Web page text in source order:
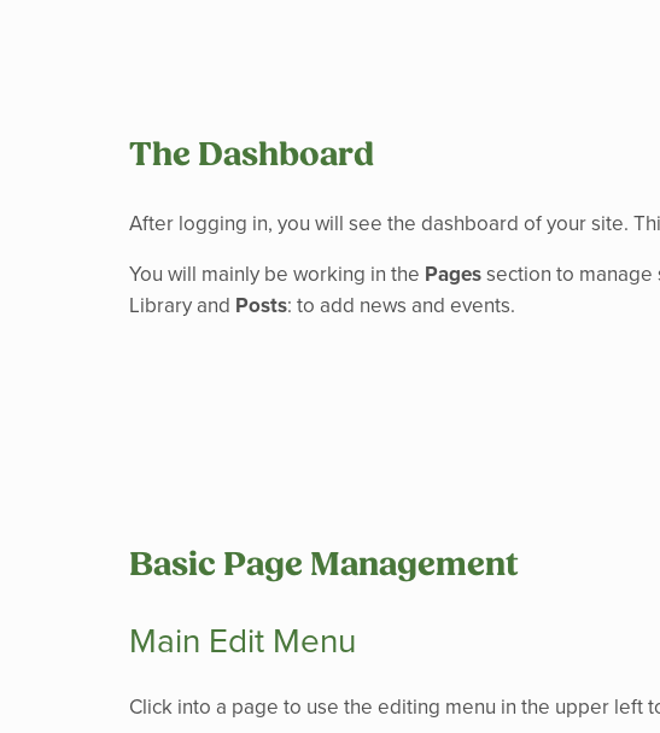
The Dashboard
After logging in, you will see the dashboard of your site.
You will mainly be working in the Pagessection to manage
Library and Posts: to add news and events.
Basic Page Management
Main Edit Menu
Click into a page to use the editing menu in the upper left